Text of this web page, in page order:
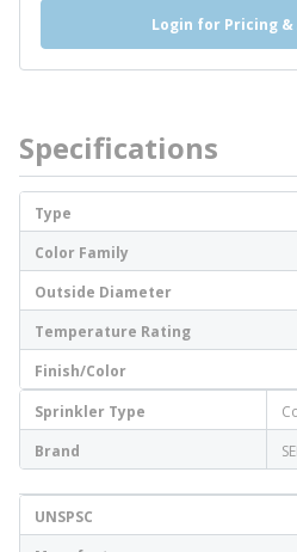
Login for Pricing
Specifications
Type
Color Family
Outside Diameter
Temperature Rating
Finish/Color
Sprinkler Type
Brand
UNSPSC